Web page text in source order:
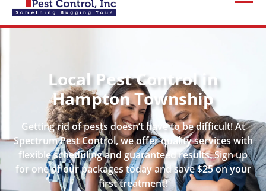
Local Pest Control in
Hampton Township
Getting rid of pests doesn’t have to be difficult! At
Spectrum Pest Control, we offer quality services with
flexible scheduling and guaranteed results. Sign up
for one of our packages today and save $25 on your
first treatment!